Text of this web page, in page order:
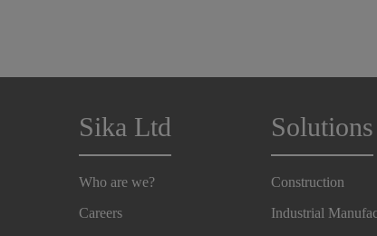
Sika Ltd
Who are we?
Careers
Solutions
Construction
Industrial